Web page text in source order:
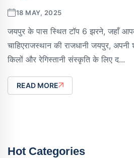
18 MAY, 2025
जयपुर के पास स्थित टॉप 6 झरने, जहाँ
चाहिएराजस्थान की राजधानी जयपुर, अपनी
किलों और रेगिस्तानी संस्कृति के लिए द...
READ MORE
Hot Categories